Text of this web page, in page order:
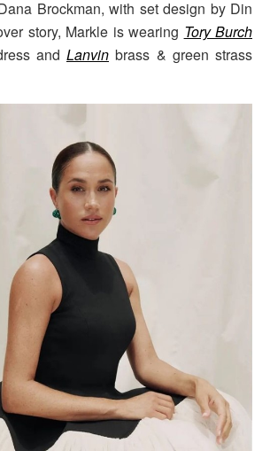
Brockman, with set design by Din
story, Markle is wearing Tory Burch
and Lanvin brass & green strass